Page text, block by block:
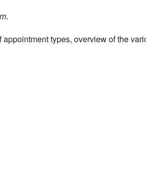
.
types, overview of the